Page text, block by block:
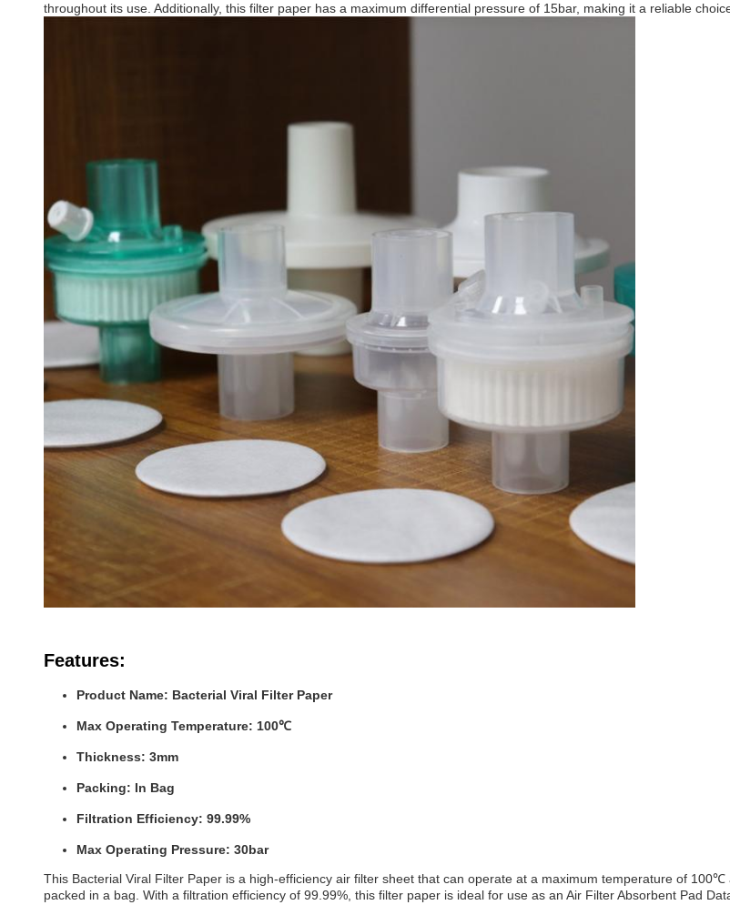
throughout its use. Additionally, this filter paper has a maximum differential pressure of 15bar, making it a reliable
Features:
Product Name: Bacterial Viral Filter Paper
Max Operating Temperature: 100℃
Thickness: 3mm
Packing: In Bag
Filtration Efficiency: 99.99%
Max Operating Pressure: 30bar
This Bacterial Viral Filter Paper is a high-efficiency air filter sheet that can operate at a maximum temperature of
packed in a bag. With a filtration efficiency of 99.99%, this filter paper is ideal for use as an Air Filter Absorbent Pad